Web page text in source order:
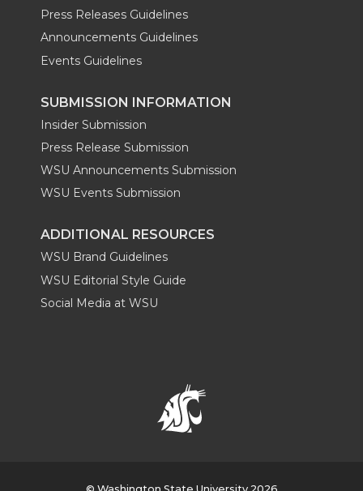
Press Releases Guidelines
Announcements Guidelines
Events Guidelines
SUBMISSION INFORMATION
Insider Submission
Press Release Submission
WSU Announcements Submission
WSU Events Submission
ADDITIONAL RESOURCES
WSU Brand Guidelines
WSU Editorial Style Guide
Social Media at WSU